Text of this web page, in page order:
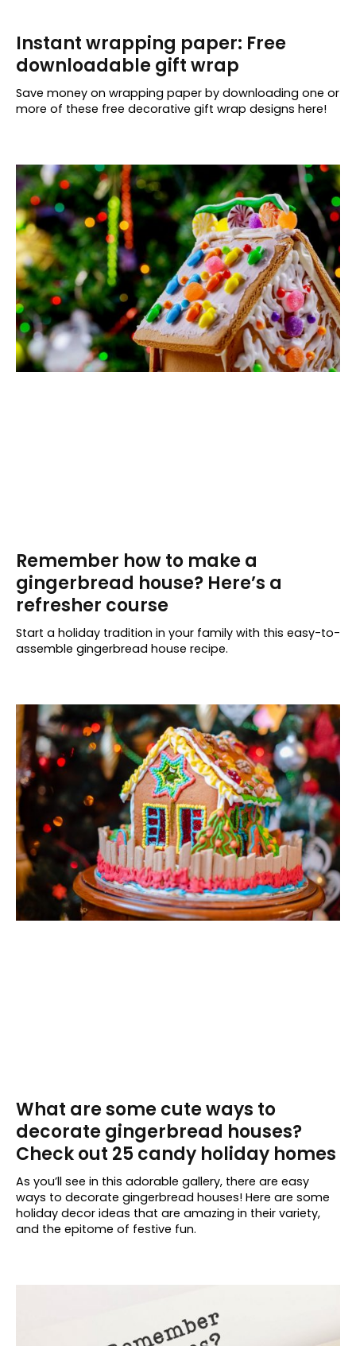
Instant wrapping paper: Free
downloadable gift wrap
Save money on wrapping paper by downloading one or
more of these free decorative gift wrap designs here!
Remember how to make a
gingerbread house? Here’s a
refresher course
Start a holiday tradition in your family with this easy-to-
assemble gingerbread house recipe.
What are some cute ways to
decorate gingerbread houses?
Check out 25 candy holiday homes
As you’ll see in this adorable gallery, there are easy
ways to decorate gingerbread houses! Here are some
holiday decor ideas that are amazing in their variety,
and the epitome of festive fun.